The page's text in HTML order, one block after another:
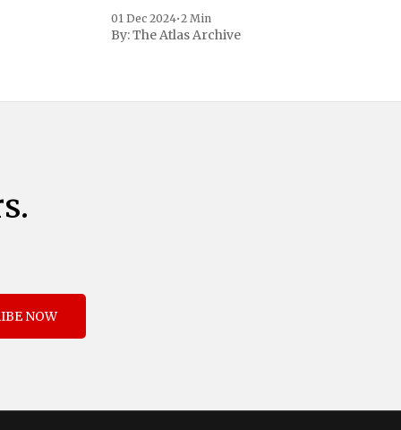
concerns surrounding drug trafficking
and immigration. The comprehensive plan
complemented by an additional 10%
01 Dec 2024•2 Min
By:The Atlas Archive
NOW